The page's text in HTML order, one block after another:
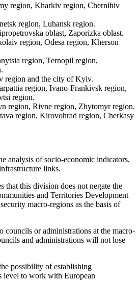
region, Kharkiv region, Chernihiv
region, Luhansk region.
oblast, Zaporizka oblast.
region, Odesa region, Kherson
region, Ternopil region,
region and the city of Kyiv.
region, Ivano-Frankivsk region,
region.
region, Rivne region, Zhytomyr region.
region, Kirovohrad region, Cherkasy
analysis of socio-economic indicators,
links.
that this division does not negate the
and Territories Development
macro-regions as the basis of
councils or administrations at the macro-
and administrations will not lose
possibility of establishing
level to work with European